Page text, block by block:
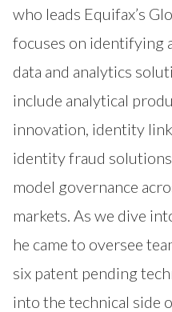
who leads Equifax’s
focuses on identifying
data and analytics
include analytical
innovation, identity
identity fraud
model governance
markets. As we dive
he came to oversee
six patent pending
into the technical side